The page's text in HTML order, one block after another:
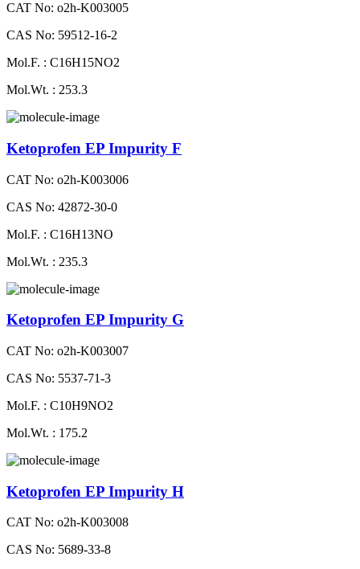
CAT No: o2h-K003005
CAS No: 59512-16-2
Mol.F. : C16H15NO2
Mol.Wt. : 253.3
Ketoprofen EP Impurity F
CAT No: o2h-K003006
CAS No: 42872-30-0
Mol.F. : C16H13NO
Mol.Wt. : 235.3
Ketoprofen EP Impurity G
CAT No: o2h-K003007
CAS No: 5537-71-3
Mol.F. : C10H9NO2
Mol.Wt. : 175.2
Ketoprofen EP Impurity H
CAT No: o2h-K003008
CAS No: 5689-33-8